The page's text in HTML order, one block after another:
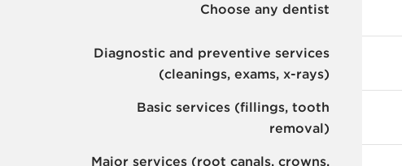
Choose any dentist
Diagnostic and preventive services
(cleanings, exams, x-rays)
Basic services (fillings, tooth
removal)
Major services (root canals, crowns,